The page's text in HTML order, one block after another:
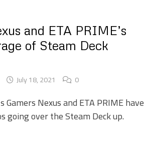
and ETA PRIME’s
of Steam Deck
July 18, 2021 0
Gamers Nexus and ETA PRIME have
going over the Steam Deck up.